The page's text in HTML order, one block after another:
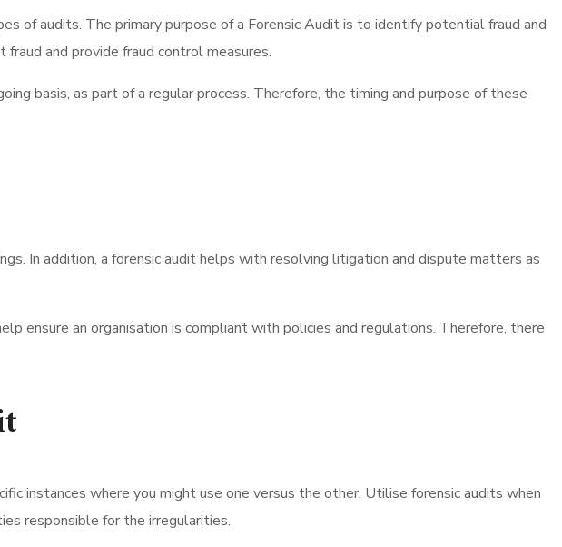
of audits. The primary purpose of a Forensic Audit is to identify potential fraud and
and provide fraud control measures.
basis, as part of a regular process. Therefore, the timing and purpose of these
In addition, a forensic audit helps with resolving litigation and dispute matters as
ensure an organisation is compliant with policies and regulations. Therefore, there
instances where you might use one versus the other. Utilise forensic audits when
responsible for the irregularities.